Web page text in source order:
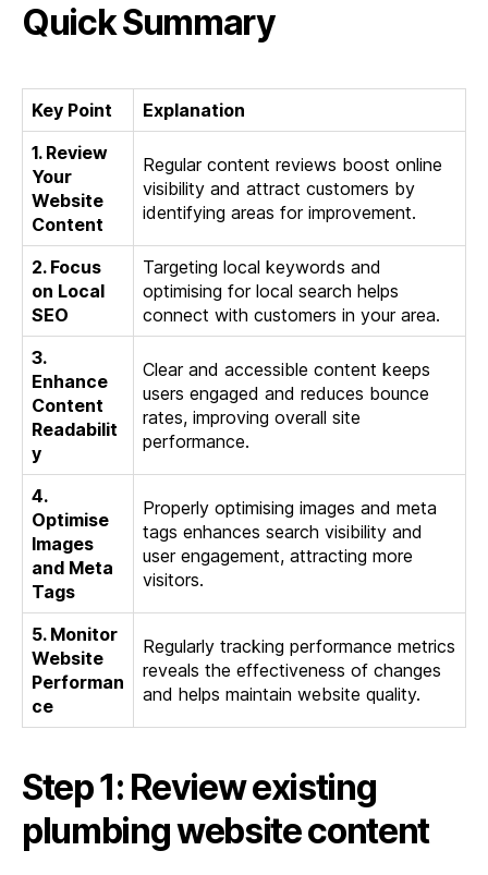
Quick Summary
Key Point
Explanation
1. Review
Your
Website
Content
Regular content reviews boost online
visibility and attract customers by
identifying areas for improvement.
2. Focus
on Local
SEO
Targeting local keywords and
optimising for local search helps
connect with customers in your area.
3.
Enhance
Content
Readabilit
y
Clear and accessible content keeps
users engaged and reduces bounce
rates, improving overall site
performance.
4.
Optimise
Images
and Meta
Tags
Properly optimising images and meta
tags enhances search visibility and
user engagement, attracting more
visitors.
5. Monitor
Website
Performan
ce
Regularly tracking performance metrics
reveals the effectiveness of changes
and helps maintain website quality.
Step 1: Review existing
plumbing website content